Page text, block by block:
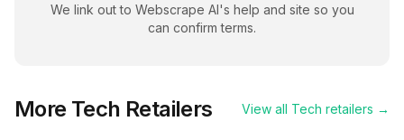
We link out to Webscrape AI's help and site so you
can confirm terms.
More Tech Retailers View all Tech retailers →